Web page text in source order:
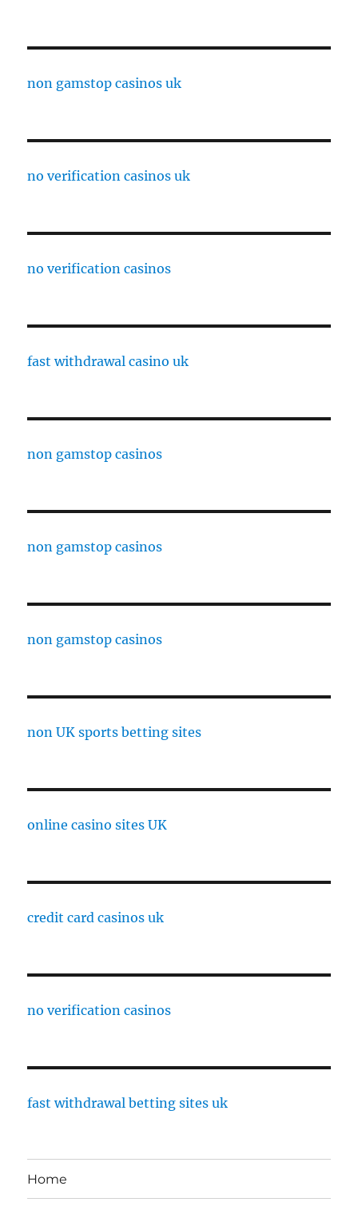
non gamstop casinos uk
no verification casinos uk
no verification casinos
fast withdrawal casino uk
non gamstop casinos
non gamstop casinos
non gamstop casinos
non UK sports betting sites
online casino sites UK
credit card casinos uk
no verification casinos
fast withdrawal betting sites uk
Home